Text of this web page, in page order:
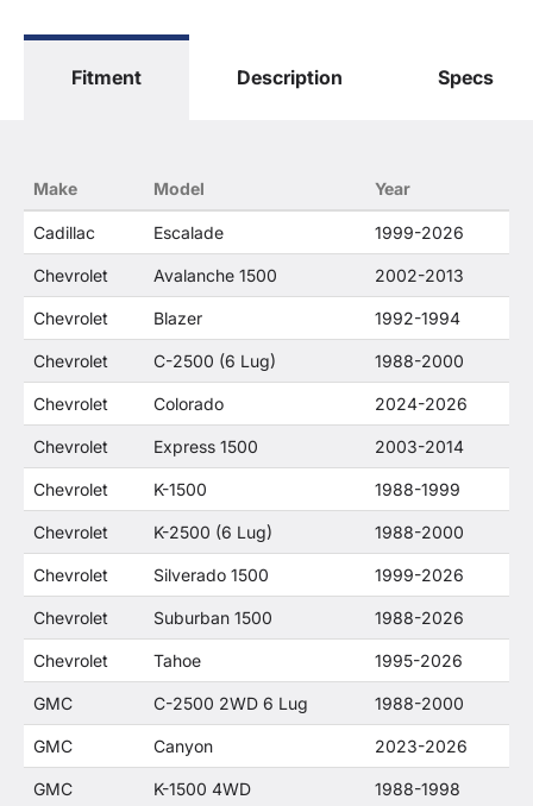
"Yukon", "Cadillac" and "LTZ", "1500", "Denali"
only. O. E. Wheel Distributors, LLC states that our
Distributor's products and General Motors
products are related or their companies.
Fitment Description Specs
Make Model Year
Cadillac Escalade 1999-2026
Chevrolet Avalanche 1500 2002-2013
Chevrolet Blazer 1992-1994
Chevrolet C-2500 (6 Lug) 1988-2000
Chevrolet Colorado 2024-2026
Chevrolet Express 1500 2003-2014
Chevrolet K-1500 1988-1999
Chevrolet K-2500 (6 Lug) 1988-2000
Chevrolet Silverado 1500 1999-2026
Chevrolet Suburban 1500 1988-2026
Chevrolet Tahoe 1995-2026
GMC C-2500 2WD 6 Lug 1988-2000
GMC Canyon 2023-2026
GMC K-1500 4WD 1988-1998